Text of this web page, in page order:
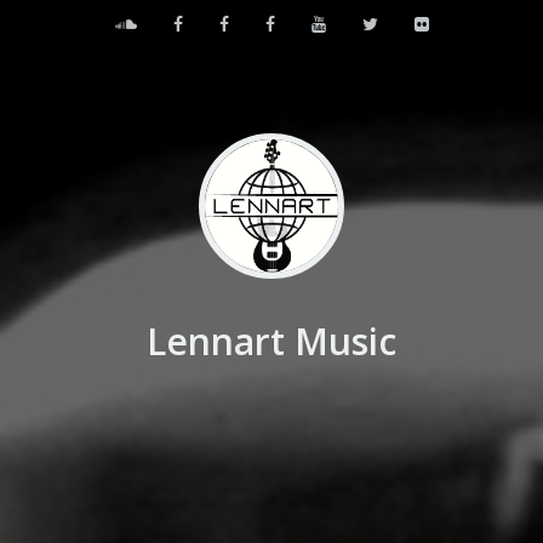
Lennart Music